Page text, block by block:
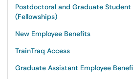
Postdoctoral and Graduate Student
(Fellowships)
New Employee Benefits
TrainTraq Access
Graduate Assistant Employee